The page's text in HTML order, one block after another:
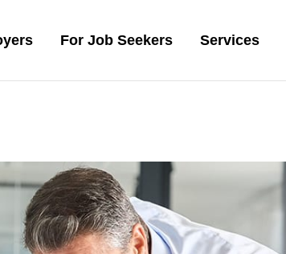
For Job Seekers Services